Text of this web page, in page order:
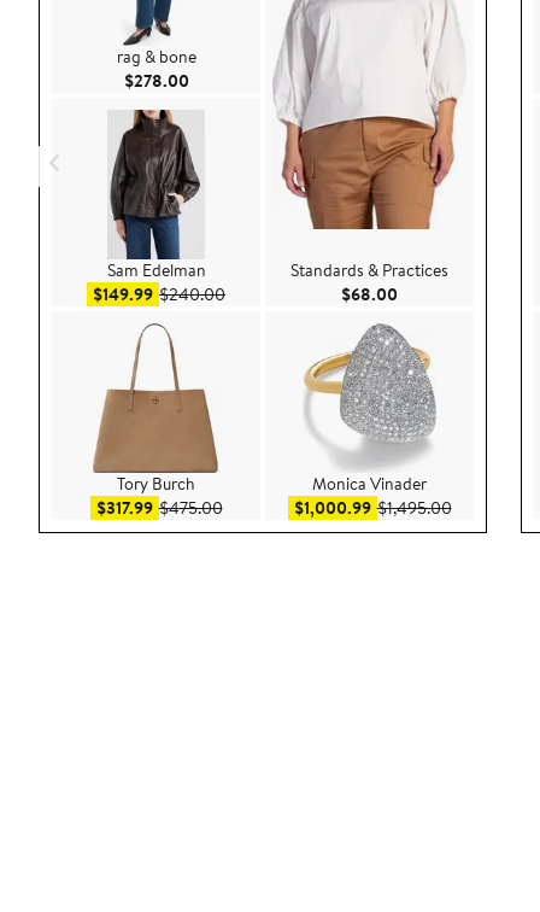
rag & bone
$278.00Current Price $278.00
Sam Edelman
$149.99Sale price $149.99
$240.00After sale price $240.00
Tory Burch
$317.99Sale price $317.99
$475.00After sale price $475.00
Standards & Practices
$68.00
Monica Vinader
$1,000.99Sale price $1,000.99
$1,495.00After sale